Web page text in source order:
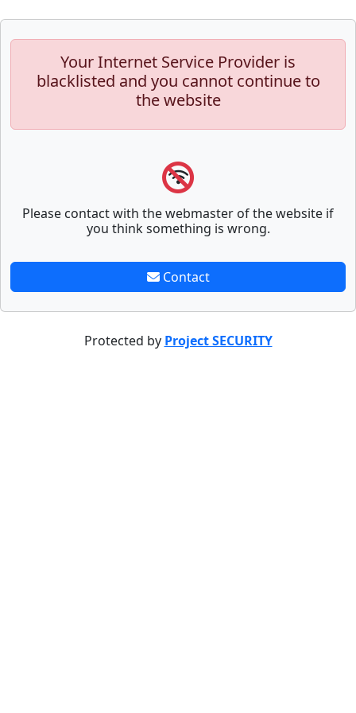
Your Internet Service Provider is
blacklisted and you cannot continue to
the website
Please contact with the webmaster of the website if
you think something is wrong.
Contact
Protected by Project SECURITY